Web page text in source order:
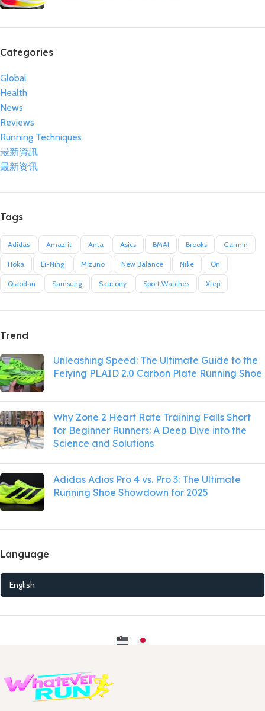
Categories
Global
Health
News
Reviews
Running Techniques
最新資訊
最新资讯
Tags
Adidas Amazfit Anta Asics BMAI Brooks Garmin
Hoka Li-Ning Mizuno New Balance Nike On
Qiaodan Samsung Saucony Sport Watches Xtep
Trend
Unleashing Speed: The Ultimate Guide to the
Feiying PLAID 2.0 Carbon Plate Running Shoe
Why Zone 2 Heart Rate Training Falls Short
for Beginner Runners: A Deep Dive into the
Science and Solutions
Adidas Adios Pro 4 vs. Pro 3: The Ultimate
Running Shoe Showdown for 2025
Language